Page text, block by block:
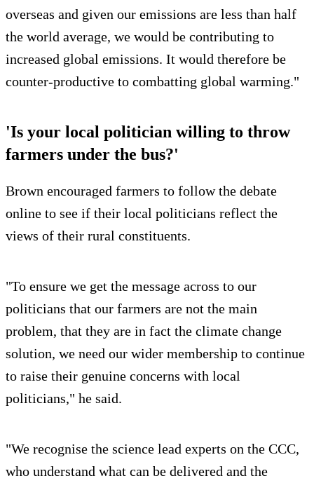
overseas and given our emissions are less than half
the world average, we would be contributing to
increased global emissions. It would therefore be
counter-productive to combatting global warming."
'Is your local politician willing to throw
farmers under the bus?'
Brown encouraged farmers to follow the debate
online to see if their local politicians reflect the
views of their rural constituents.
"To ensure we get the message across to our
politicians that our farmers are not the main
problem, that they are in fact the climate change
solution, we need our wider membership to continue
to raise their genuine concerns with local
politicians," he said.
"We recognise the science lead experts on the CCC,
who understand what can be delivered and the